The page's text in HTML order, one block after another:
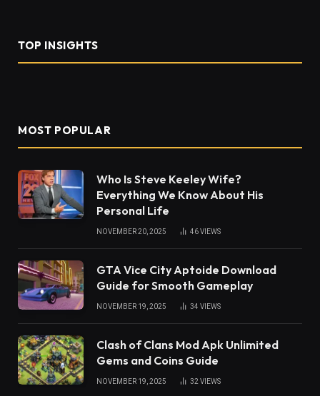
TOP INSIGHTS
MOST POPULAR
Who Is Steve Keeley Wife?
Everything We Know About His
Personal Life
NOVEMBER 20, 2025 46VIEWS
GTA Vice City Aptoide Download
Guide for Smooth Gameplay
NOVEMBER 19, 2025 34 VIEWS
Clash of Clans Mod Apk Unlimited
Gems and Coins Guide
NOVEMBER 19, 2025 32VIEWS